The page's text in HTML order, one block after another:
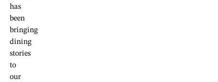
has
been
bringing
dining
stories
to
our